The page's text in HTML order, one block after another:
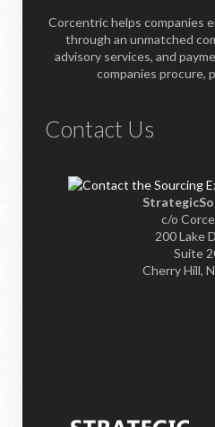
Corcentric helps companies
through an unmatched
advisory services, and
companies procure,
Contact Us
c/o
200 Lake
Suite
Cherry Hill,